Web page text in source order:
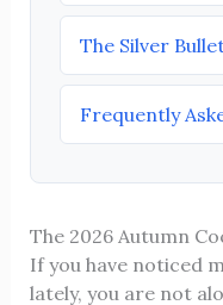
The Silver
Frequently
The 2026 Autumn
If you have noticed
lately, you are not